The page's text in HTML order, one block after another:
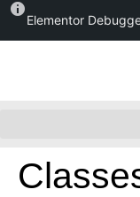
Elementor